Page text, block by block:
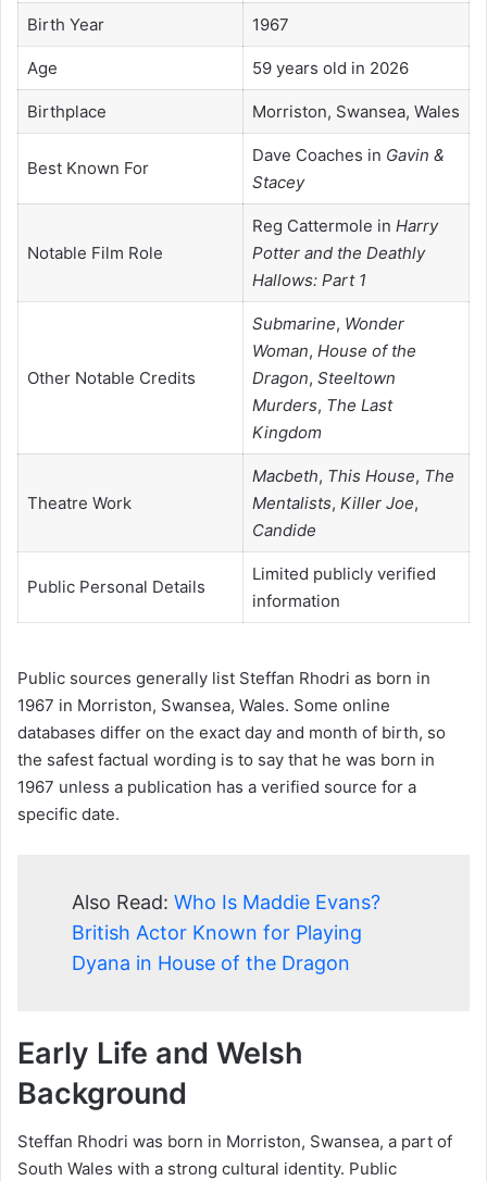
Birth Year 1967
Age 59 years old in 2026
Birthplace Morriston, Swansea, Wales
Best Known For
Dave Coaches in Gavin &
Stacey
Notable Film Role
Reg Cattermole in Harry
Potter and the Deathly
Hallows: Part 1
Other Notable Credits
Submarine, Wonder
Woman, House of the
Dragon, Steeltown
Murders, The Last
Kingdom
Theatre Work
Macbeth, This House, The
Mentalists, Killer Joe,
Candide
Public Personal Details
Limited publicly verified
information
Public sources generally list Steffan Rhodri as born in
1967 in Morriston, Swansea, Wales. Some online
databases differ on the exact day and month of birth, so
the safest factual wording is to say that he was born in
1967 unless a publication has a verified source for a
specific date.
Also Read: Who Is Maddie Evans?
British Actor Known for Playing
Dyana in House of the Dragon
Early Life and Welsh
Background
Steffan Rhodri was born in Morriston, Swansea, a part of
South Wales with a strong cultural identity. Public